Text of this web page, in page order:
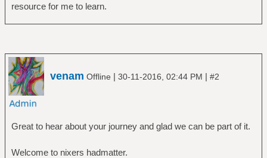
resource for me to learn.
venam Offline | 30-11-2016, 02:44 PM | #2
Great to hear about your journey and glad we can be part of it.
Welcome to nixers hadmatter.